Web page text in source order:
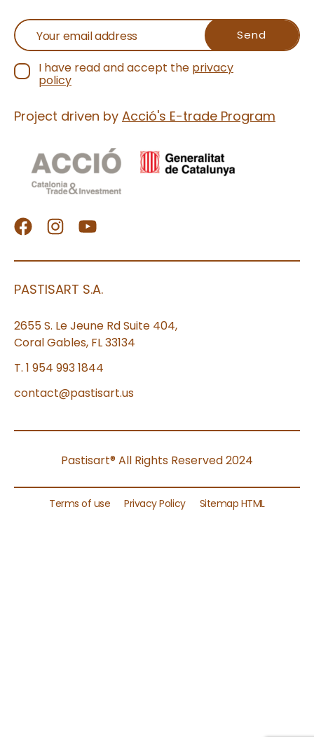
I have read and accept the privacy
policy
Project driven by Acció's E-trade Program
PASTISART S.A.
2655 S. Le Jeune Rd Suite 404,
Coral Gables, FL 33134
T. 1 954 993 1844
contact@pastisart.us
Pastisart® All Rights Reserved 2024
Terms of use Privacy Policy Sitemap HTML